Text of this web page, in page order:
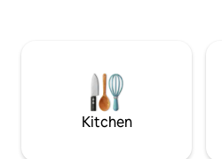
aquecido em todas as áreas, TV
independente por suíte.
Kitchen